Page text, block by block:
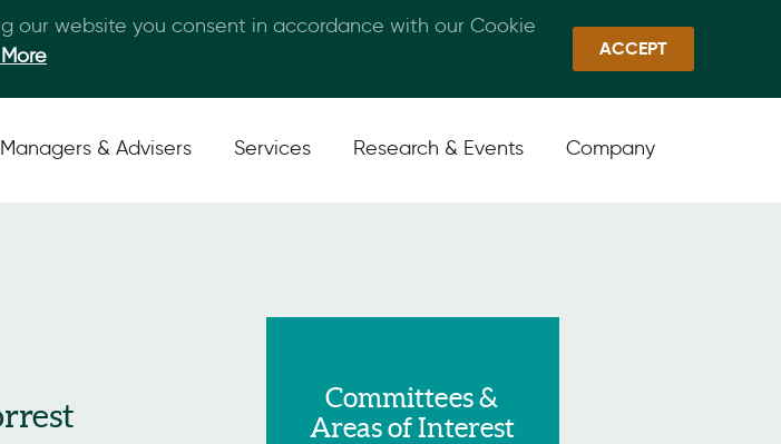
content Callan Family Office Quick Links Sign In
& Advisers Services Research & Events Company
Committees &
Areas of Interest
our website you consent in accordance with our Cookie
ACCEPT